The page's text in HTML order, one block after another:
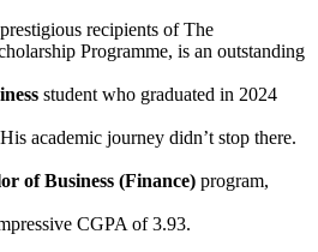
recipients of The
Programme, is an outstanding
student who graduated in 2024
academic journey didn’t stop there.
of Business (Finance) program,
CGPA of 3.93.